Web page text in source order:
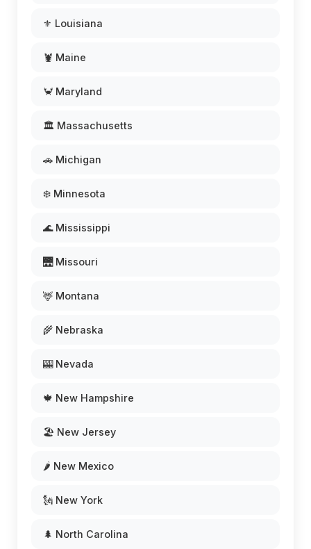
⚜️ Louisiana
🦞 Maine
🦀 Maryland
🏛️ Massachusetts
🚗 Michigan
❄️ Minnesota
🌊 Mississippi
🌉 Missouri
🦌 Montana
🌾 Nebraska
🎰 Nevada
🍁 New Hampshire
🏖️ New Jersey
🌶️ New Mexico
🗽 New York
🌲 North Carolina